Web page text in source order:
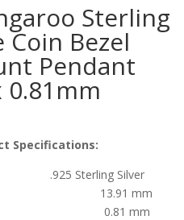
Sterling
Coin Bezel
Pendant
0.81mm
Specifications:
Sterling Silver
13.91 mm
0.81 mm